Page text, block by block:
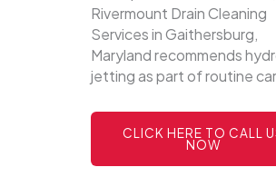
Rivermount Drain Cleaning
Services in Gaithersburg,
Maryland recommends
jetting as part of routine
CLICK HERE TO CALL
NOW